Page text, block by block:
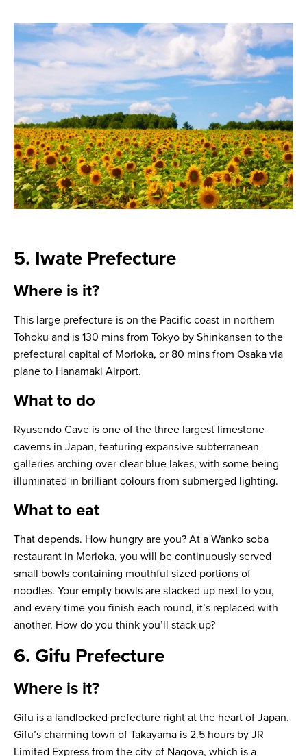
5. Iwate Prefecture
Where is it?
This large prefecture is on the Pacific coast in northern
Tohoku and is 130 mins from Tokyo by Shinkansen to the
prefectural capital of Morioka, or 80 mins from Osaka via
plane to Hanamaki Airport.
What to do
Ryusendo Cave is one of the three largest limestone
caverns in Japan, featuring expansive subterranean
galleries arching over clear blue lakes, with some being
illuminated in brilliant colours from submerged lighting.
What to eat
That depends. How hungry are you? At a Wanko soba
restaurant in Morioka, you will be continuously served
small bowls containing mouthful sized portions of
noodles. Your empty bowls are stacked up next to you,
and every time you finish each round, it’s replaced with
another. How do you think you’ll stack up?
6. Gifu Prefecture
Where is it?
Gifu is a landlocked prefecture right at the heart of Japan.
Gifu’s charming town of Takayama is 2.5 hours by JR
Limited Express from the city of Nagoya, which is a